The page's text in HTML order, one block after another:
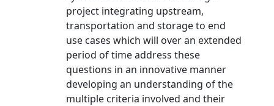
project integrating upstream,
transportation and storage to end
use cases which will over an extended
period of time address these
questions in an innovative manner
developing an understanding of the
multiple criteria involved and their